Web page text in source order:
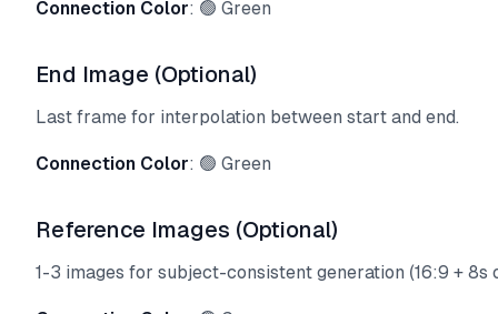
Connection Color: 🟢 Green
End Image (Optional)
Last frame for interpolation between start and end.
Connection Color: 🟢 Green
Reference Images (Optional)
1-3 images for subject-consistent generation (16:9 + 8s